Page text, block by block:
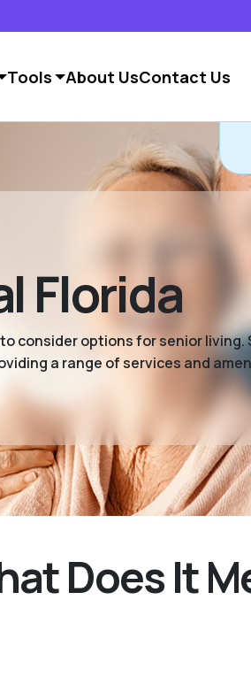
Tools About UsContact Us
Florida
consider options for senior
a range of services and
Does It